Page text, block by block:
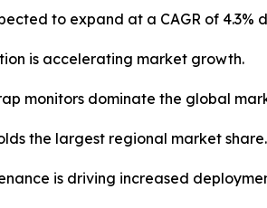
to expand at a CAGR of 4.3%
is accelerating market growth.
monitors dominate the global
the largest regional market share.
is driving increased